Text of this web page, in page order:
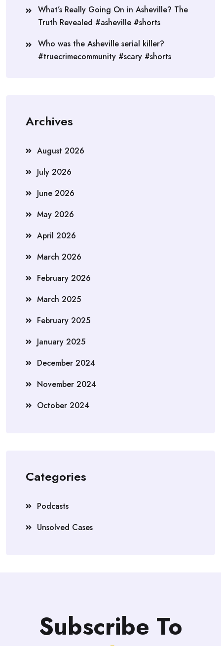
What’s Really Going On in Asheville? The
Truth Revealed #asheville #shorts
Who was the Asheville serial killer?
#truecrimecommunity #scary #shorts
Archives
August 2026
July 2026
June 2026
May 2026
April 2026
March 2026
February 2026
March 2025
February 2025
January 2025
December 2024
November 2024
October 2024
Categories
Podcasts
Unsolved Cases
Subscribe To